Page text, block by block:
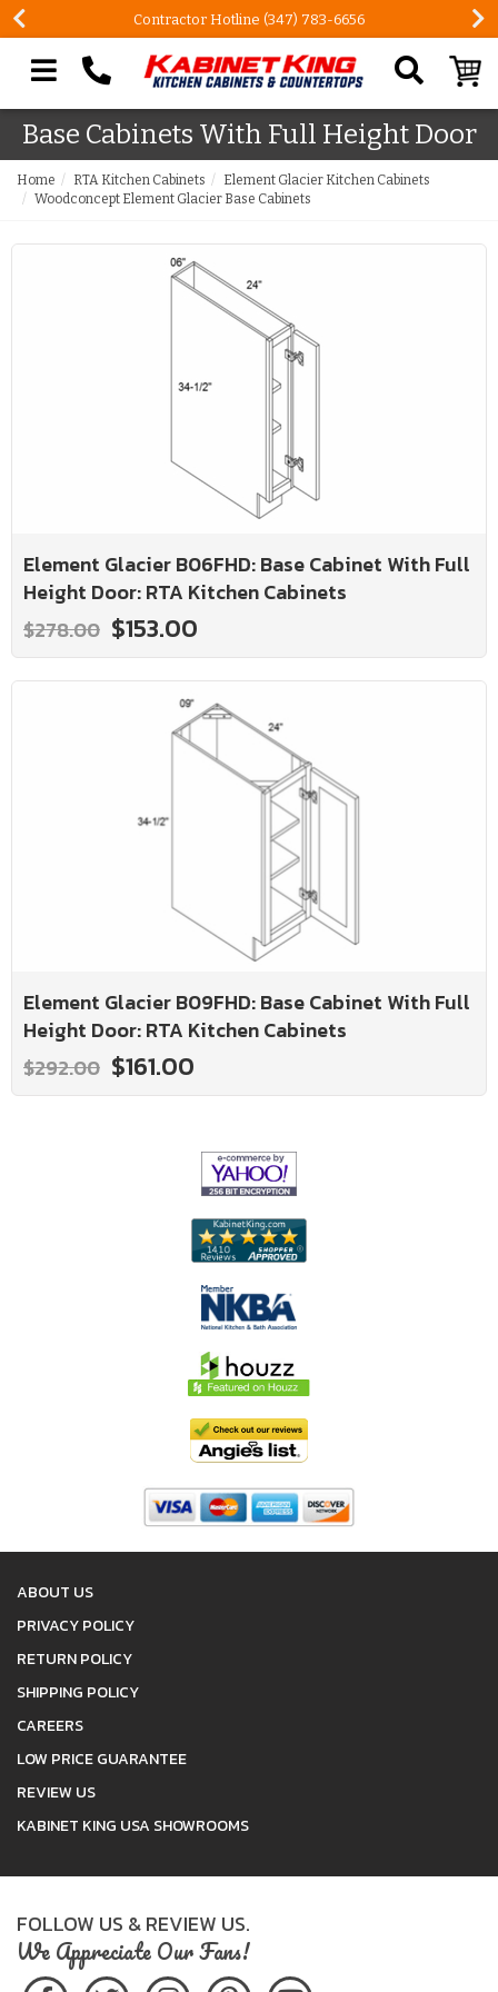
Contractor Hotline (347) 783-6656
Search our site
Base Cabinets With Full Height Door
Home RTA Kitchen Cabinets
Element Glacier Kitchen Cabinets
Woodconcept Element Glacier Base Cabinets
Element Glacier B06FHD: Base Cabinet With Full
Height Door: RTA Kitchen Cabinets
$278.00 $153.00
Element Glacier B09FHD: Base Cabinet With Full
Height Door: RTA Kitchen Cabinets
$292.00 $161.00
ABOUT US
PRIVACY POLICY
RETURN POLICY
SHIPPING POLICY
CAREERS
LOW PRICE GUARANTEE
REVIEW US
KABINET KING USA SHOWROOMS
FOLLOW US & REVIEW US.
We Appreciate Our Fans!